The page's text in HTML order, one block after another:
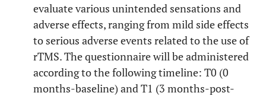
evaluate various unintended sensations and
adverse effects, ranging from mild side effects
to serious adverse events related to the use of
rTMS. The questionnaire will be administered
according to the following timeline: T0 (0
months-baseline) and T1 (3 months-post-